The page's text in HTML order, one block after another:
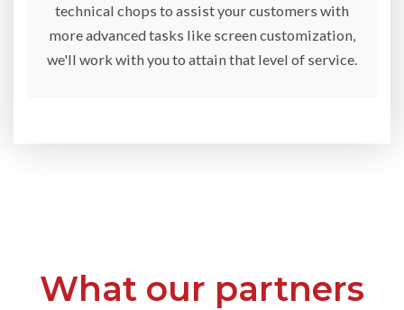
technical chops to assist your customers with
more advanced tasks like screen customization,
we'll work with you to attain that level of service.
What our partners